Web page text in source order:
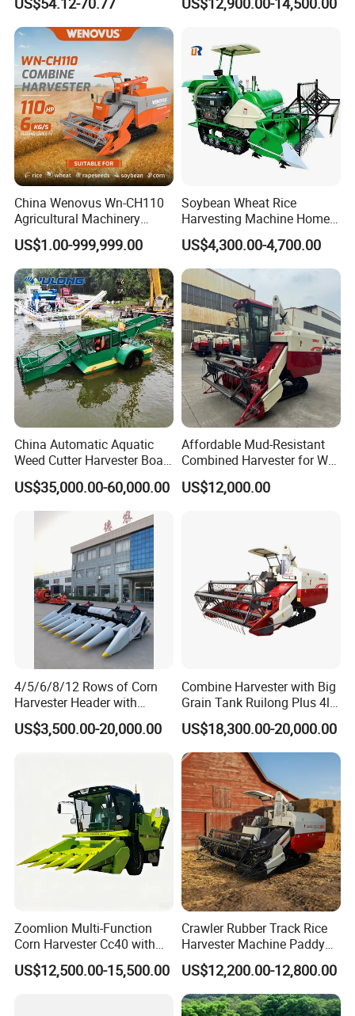
(CDOHS001-12V)
Multifunctional
China Wenovus Wn-CH110
Agricultural Machinery
Harvesting Machine
Diesel110HP Bean Peanut
Silage Forage Olive Potato
Grain Mini Rice Wheat
Combine Harvester
US$1.00-999,999.00
Soybean Wheat Rice
Harvesting Machine Home
Use Mini Combine Harvester
US$4,300.00-4,700.00
China Automatic Aquatic
Weed Cutter Harvester Boat
- Low Cost for Lake & Pond
Maintenance
US$35,000.00-60,000.00
Affordable Mud-Resistant
Combined Harvester for Wet
Paddy & Muddy Field
Harvesting
US$12,000.00
4/5/6/8/12 Rows of Corn
Harvester Header with
500/600/700mm Rowing
Space
US$3,500.00-20,000.00
Combine Harvester with Big
Grain Tank Ruilong Plus 4lz-
6.0p
US$18,300.00-20,000.00
Zoomlion Multi-Function
Corn Harvester Cc40 with
Binding Machine
US$12,500.00-15,500.00
Crawler Rubber Track Rice
Harvester Machine Paddy
Harvester Grain Combine
Harvester
US$12,200.00-12,800.00